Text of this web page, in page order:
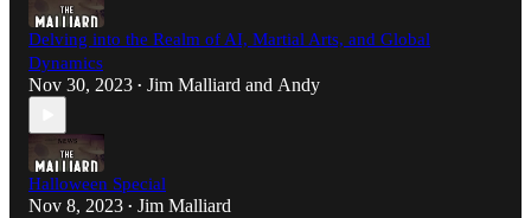
Delving into the Realm of AI, Martial Arts, and Global
Dynamics
Nov 30, 2023 • Jim Malliard and Andy
Halloween Special
Nov 8, 2023 • Jim Malliard